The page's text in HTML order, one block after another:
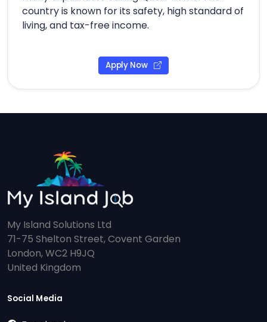
country is known for its safety, high standard of
living, and tax-free income.
Apply Now
My Island Solutions Ltd
71-75 Shelton Street, Covent Garden
London, WC2 H9JQ
United Kingdom
Social Media